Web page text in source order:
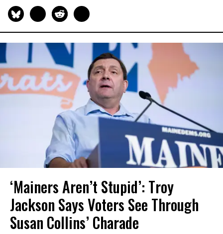
‘Mainers Aren’t Stupid’: Troy
Jackson Says Voters See Through
Susan Collins’ Charade